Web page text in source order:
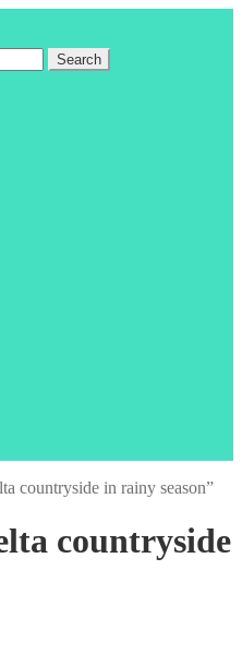
Search
countryside in rainy season”
countryside